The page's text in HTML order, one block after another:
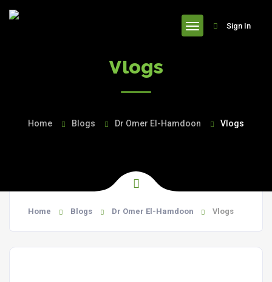
header
Sign In
Vlogs
Home Blogs Dr Omer El-Hamdoon Vlogs
Home Blogs Dr Omer El-Hamdoon Vlogs